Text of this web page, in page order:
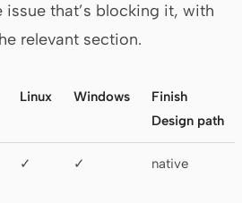
that’s blocking it, with
relevant section.
Linux Windows
Finish
Design path
✓ ✓ native